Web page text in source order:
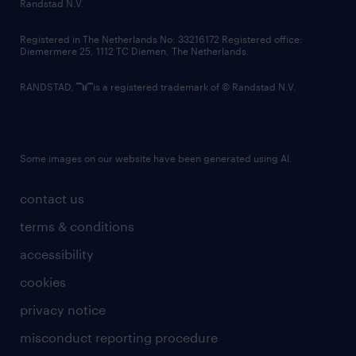
contact us
terms & conditions
accessibility
cookies
privacy notice
misconduct reporting procedure
Randstad N.V.
Registered in The Netherlands No: 33216172 Registered office:
Diemermere 25, 1112 TC Diemen, The Netherlands.
RANDSTAD, is a registered trademark of © Randstad N.V.
Some images on our website have been generated using AI.